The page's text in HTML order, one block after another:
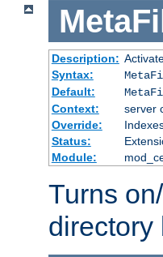
Description:
Syntax:
Default:
Context:
server
Override:
Status:
Module:
Turns
directory